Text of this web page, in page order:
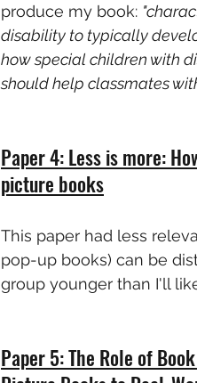
produce my book:
disability to typically
how special children with
should help classmates
Paper 4: Less is more:
picture books
This paper had less
pop-up books) can be
group younger than I'll
Paper 5: The Role of